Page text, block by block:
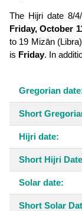
The Hijri date 8/
Friday, October
to 19 Mizān
is Friday. In
Gregorian
Short
Hijri date:
Short Hijri
Solar date:
Short Solar